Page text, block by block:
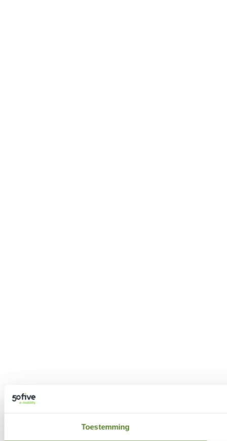
Toestemming